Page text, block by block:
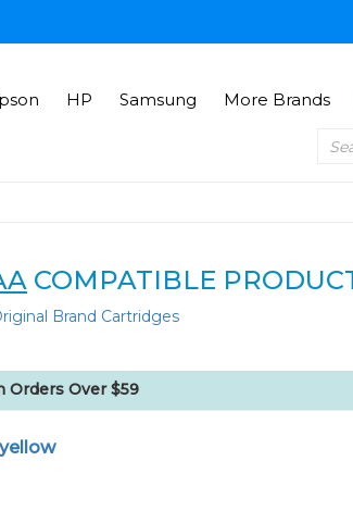
HP Samsung More Brands
COMPATIBLE
Brand Cartridges
Orders Over $59